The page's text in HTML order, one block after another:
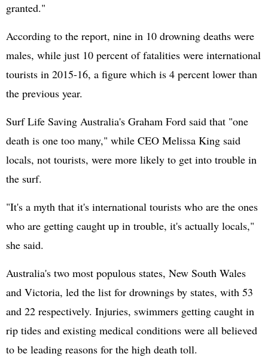
granted."
According to the report, nine in 10 drowning deaths were
males, while just 10 percent of fatalities were international
tourists in 2015-16, a figure which is 4 percent lower than
the previous year.
Surf Life Saving Australia's Graham Ford said that "one
death is one too many," while CEO Melissa King said
locals, not tourists, were more likely to get into trouble in
the surf.
"It's a myth that it's international tourists who are the ones
who are getting caught up in trouble, it's actually locals,"
she said.
Australia's two most populous states, New South Wales
and Victoria, led the list for drownings by states, with 53
and 22 respectively. Injuries, swimmers getting caught in
rip tides and existing medical conditions were all believed
to be leading reasons for the high death toll.